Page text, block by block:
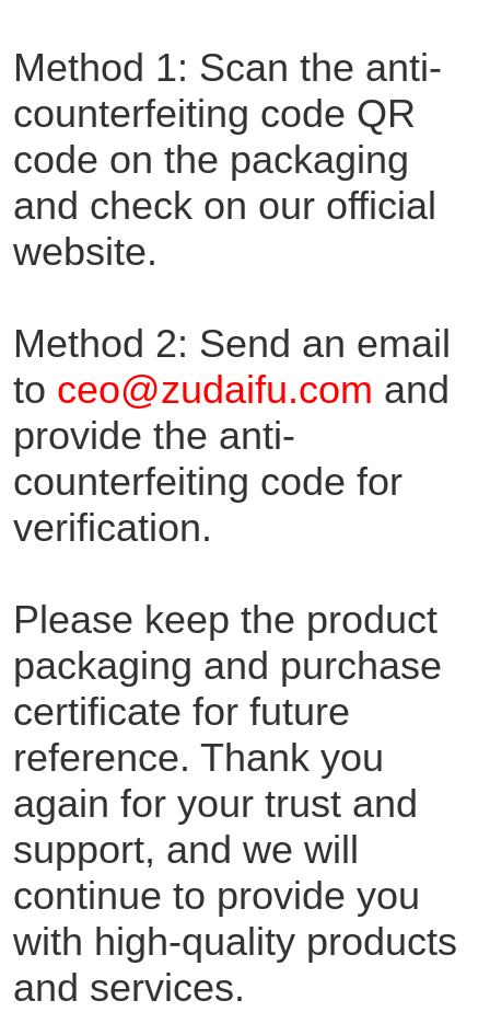
Method 1: Scan the anti-
counterfeiting code QR
code on the packaging
and check on our official
website.
Method 2: Send an email
to ceo@zudaifu.com and
provide the anti-
counterfeiting code for
verification.
Please keep the product
packaging and purchase
certificate for future
reference. Thank you
again for your trust and
support, and we will
continue to provide you
with high-quality products
and services.